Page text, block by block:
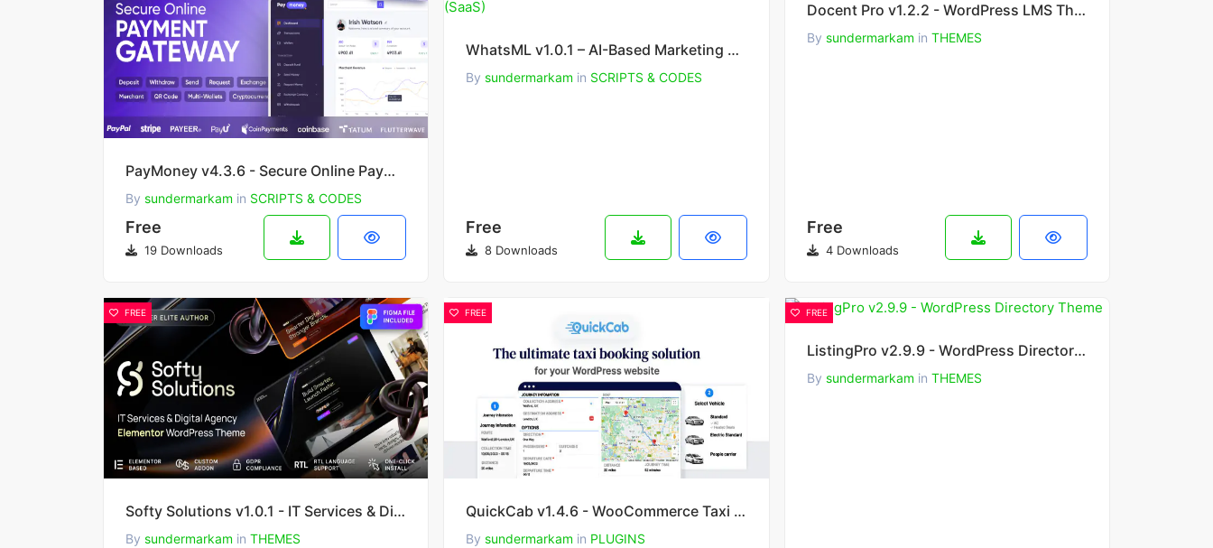
PayMoney v4.3.6 - Secure Online Payment Gateway
By sundermarkam in SCRIPTS & CODES
Free
19 Downloads
WhatsML v1.0.1 – AI-Based Marketing & Chat Automation & Bulk Sender Tools for WhatsApp (SaaS)
Bysundermarkam in SCRIPTS & CODES
Free
8 Downloads
Docent Pro v1.2.2 - WordPress LMS Theme
By sundermarkam in THEMES
Free
4 Downloads
FREE
Softy Solutions v1.0.1 - IT Services & Digital Agency WordPress Theme
By sundermarkam in THEMES
FREE
QuickCab v1.4.6 - WooCommerce Taxi Booking Plugin
Bysundermarkam in PLUGINS
FREE
ListingPro v2.9.9 - WordPress Directory Theme
By sundermarkam in THEMES